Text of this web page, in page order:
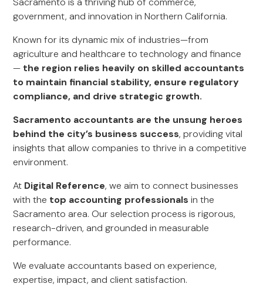
government, and innovation in Northern California.
Known for its dynamic mix of industries—from
agriculture and healthcare to technology and finance
— the region relies heavily on skilled accountants
to maintain financial stability, ensure regulatory
compliance, and drive strategic growth.
Sacramento accountants are the unsung heroes
behind the city’s business success, providing vital
insights that allow companies to thrive in a competitive
environment.
At Digital Reference, we aim to connect businesses
with the top accounting professionals in the
Sacramento area. Our selection process is rigorous,
research-driven, and grounded in measurable
performance.
We evaluate accountants based on experience,
expertise, impact, and client satisfaction.